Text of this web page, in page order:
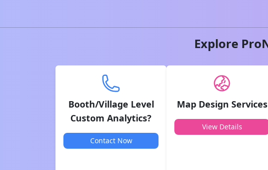
Explore
Booth/Village Level
Custom Analytics?
Contact Now
Map Design Services
View Details